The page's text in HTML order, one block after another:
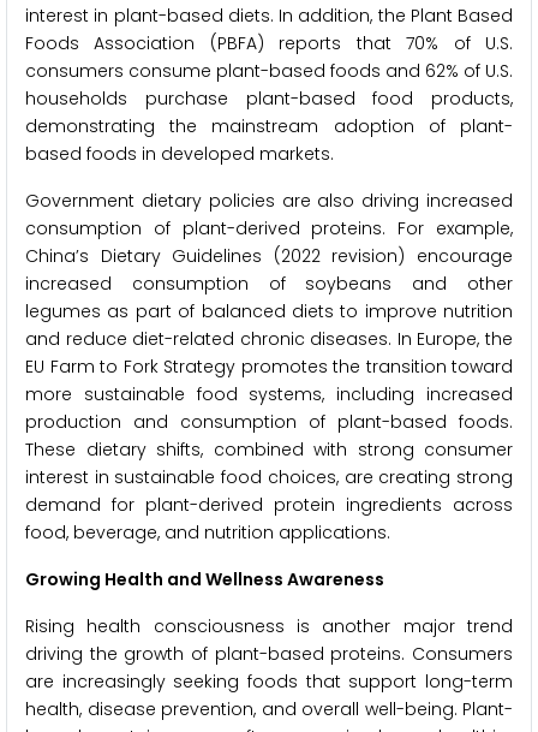
interest in plant-based diets. In addition, the Plant Based
Foods Association (PBFA) reports that 70% of U.S.
consumers consume plant-based foods and 62% of U.S.
households purchase plant-based food products,
demonstrating the mainstream adoption of plant-
based foods in developed markets.
Government dietary policies are also driving increased
consumption of plant-derived proteins. For example,
China’s Dietary Guidelines (2022 revision) encourage
increased consumption of soybeans and other
legumes as part of balanced diets to improve nutrition
and reduce diet-related chronic diseases. In Europe, the
EU Farm to Fork Strategy promotes the transition toward
more sustainable food systems, including increased
production and consumption of plant-based foods.
These dietary shifts, combined with strong consumer
interest in sustainable food choices, are creating strong
demand for plant-derived protein ingredients across
food, beverage, and nutrition applications.
Growing Health and Wellness Awareness
Rising health consciousness is another major trend
driving the growth of plant-based proteins. Consumers
are increasingly seeking foods that support long-term
health, disease prevention, and overall well-being. Plant-